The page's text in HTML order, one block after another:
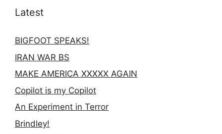
Latest
BIGFOOT SPEAKS!
IRAN WAR BS
MAKE AMERICA XXXXX AGAIN
Copilot is my Copilot
An Experiment in Terror
Brindley!